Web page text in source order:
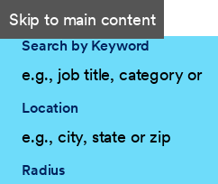
Skip to main content
Search by Keyword
Location
Radius